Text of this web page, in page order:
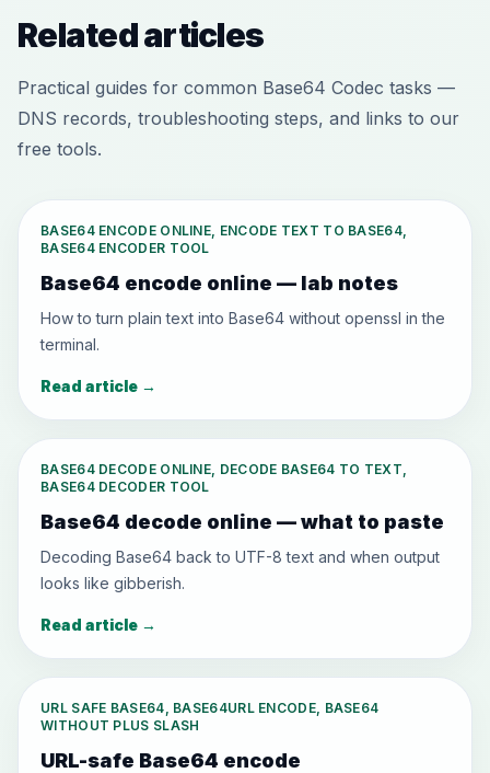
Related articles
Practical guides for common Base64 Codec tasks —
DNS records, troubleshooting steps, and links to our
free tools.
BASE64 ENCODE ONLINE, ENCODE TEXT TO BASE64,
BASE64 ENCODER TOOL
Base64 encode online — lab notes
How to turn plain text into Base64 without openssl in the
terminal.
Read article →
BASE64 DECODE ONLINE, DECODE BASE64 TO TEXT,
BASE64 DECODER TOOL
Base64 decode online — what to paste
Decoding Base64 back to UTF-8 text and when output
looks like gibberish.
Read article →
URL SAFE BASE64, BASE64URL ENCODE, BASE64
WITHOUT PLUS SLASH
URL-safe Base64 encode